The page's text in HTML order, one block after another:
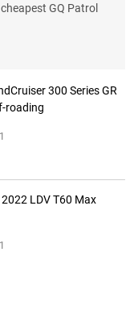
GQ Patrol
300 Series GR
roading
LDV T60 Max